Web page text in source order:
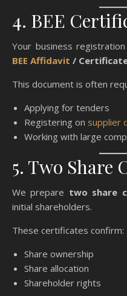
4. BEE
Your business
BEE Affidavit /
This document is often
Applying for tenders
Registering on supplier
Working with large
5. Two Share
We prepare two share
initial shareholders.
These certificates confirm:
Share ownership
Share allocation
Shareholder rights